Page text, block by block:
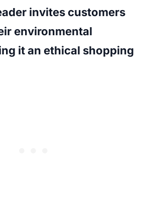
invites customers
environmental
it an ethical shopping